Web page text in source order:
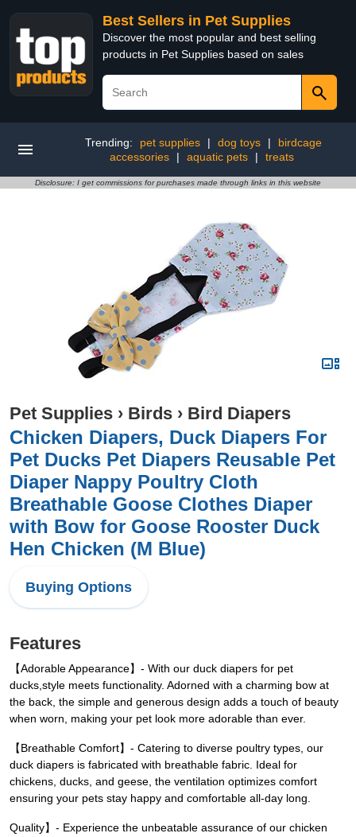
Best Sellers in Pet Supplies
Discover the most popular and best selling
products in Pet Supplies based on sales
Trending: pet supplies | dog toys |
birdcage
accessories
| aquatic pets | treats
Disclosure: I get commissions for purchases made through links in this website
Pet Supplies › Birds › Bird Diapers
Chicken Diapers, Duck Diapers For
Pet Ducks Pet Diapers Reusable Pet
Diaper Nappy Poultry Cloth
Breathable Goose Clothes Diaper
with Bow for Goose Rooster Duck
Hen Chicken (M Blue)
Buying Options
Features
【Adorable Appearance】- With our duck diapers for pet
ducks,style meets functionality. Adorned with a charming bow at
the back, the simple and generous design adds a touch of beauty
when worn, making your pet look more adorable than ever.
【Breathable Comfort】- Catering to diverse poultry types, our
duck diapers is fabricated with breathable fabric. Ideal for
chickens, ducks, and geese, the ventilation optimizes comfort
ensuring your pets stay happy and comfortable all-day long.
Quality】- Experience the unbeatable assurance of our chicken